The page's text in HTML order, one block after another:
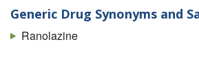
Generic Drug Synonyms and
Ranolazine